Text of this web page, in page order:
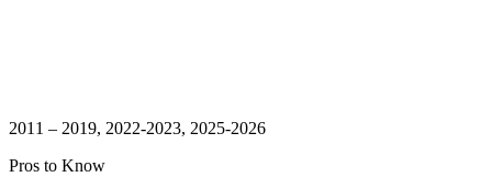
2011 – 2019, 2022-2023, 2025-2026
Pros to Know